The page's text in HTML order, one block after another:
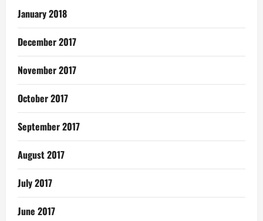
January 2018
December 2017
November 2017
October 2017
September 2017
August 2017
July 2017
June 2017